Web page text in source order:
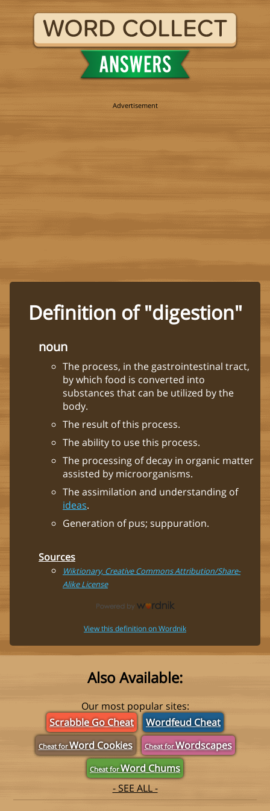
Definition of "digestion"
noun
The process, in the gastrointestinal tract,
by which food is converted into
substances that can be utilized by the
body.
The result of this process.
The ability to use this process.
The processing of decay in organic matter
assisted by microorganisms.
The assimilation and understanding of
ideas.
Generation of pus; suppuration.
Sources
Wiktionary, Creative Commons Attribution/Share-
Alike License
View this definition on Wordnik
Also Available:
Our most popular sites:
Scrabble Go Cheat
Wordfeud Cheat
Cheat forWord Cookies Cheat forWordscapes
Cheat forWord Chums
- SEE ALL -